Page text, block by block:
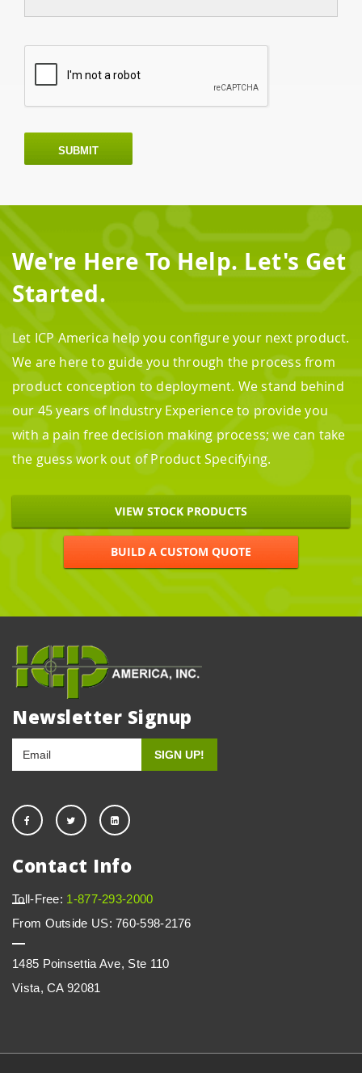
SUBMIT
We're Here To Help. Let's Get
Started.
Let ICP America help you configure your next product.
We are here to guide you through the process from
product conception to deployment. We stand behind
our 45 years of Industry Experience to provide you
with a pain free decision making process; we can take
the guess work out of Product Specifying.
VIEW STOCK PRODUCTS
BUILD A CUSTOM QUOTE
Newsletter Signup
Contact Info
Toll-Free: 1-877-293-2000
From Outside US: 760-598-2176
1485 Poinsettia Ave, Ste 110
Vista, CA 92081